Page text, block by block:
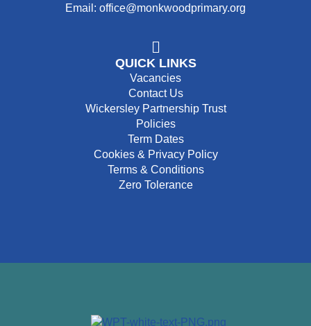
Email: office@monkwoodprimary.org
QUICK LINKS
Vacancies
Contact Us
Wickersley Partnership Trust
Policies
Term Dates
Cookies & Privacy Policy
Terms & Conditions
Zero Tolerance